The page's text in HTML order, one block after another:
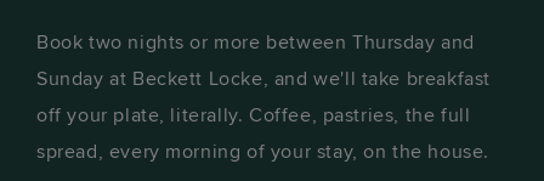
Book two nights or more between Thursday and
Sunday at Beckett Locke, and we'll take breakfast
off your plate, literally. Coffee, pastries, the full
spread, every morning of your stay, on the house.